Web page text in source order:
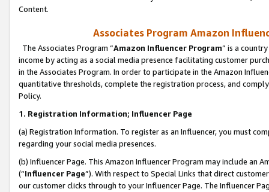
Content.
Associates Program Amazon
The Associates Program “Amazon Influencer Program” is a
income by acting as a social media presence facilitating customer
in the Associates Program. In order to participate in the Amazon
quantitative thresholds, complete the registration process, and
Policy.
1. Registration Information; Influencer Page
(a) Registration Information. To register as an Influencer, you must
regarding your social media presences.
(b) Influencer Page. This Amazon Influencer Program may include an
(“Influencer Page”). With respect to Special Links that direct
our customer clicks through to your Influencer Page. The Influencer